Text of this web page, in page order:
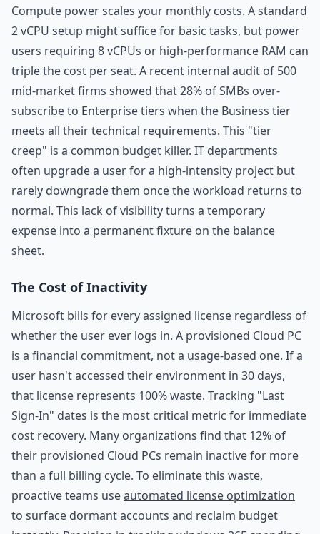
Compute power scales your monthly costs. A standard
2 vCPU setup might suffice for basic tasks, but power
users requiring 8 vCPUs or high-performance RAM can
triple the cost per seat. A recent internal audit of 500
mid-market firms showed that 28% of SMBs over-
subscribe to Enterprise tiers when the Business tier
meets all their technical requirements. This "tier
creep" is a common budget killer. IT departments
often upgrade a user for a high-intensity project but
rarely downgrade them once the workload returns to
normal. This lack of visibility turns a temporary
expense into a permanent fixture on the balance
sheet.
The Cost of Inactivity
Microsoft bills for every assigned license regardless of
whether the user ever logs in. A provisioned Cloud PC
is a financial commitment, not a usage-based one. If a
user hasn't accessed their environment in 30 days,
that license represents 100% waste. Tracking "Last
Sign-In" dates is the most critical metric for immediate
cost recovery. Many organizations find that 12% of
their provisioned Cloud PCs remain inactive for more
than a full billing cycle. To eliminate this waste,
proactive teams useautomated license optimization
to surface dormant accounts and reclaim budget